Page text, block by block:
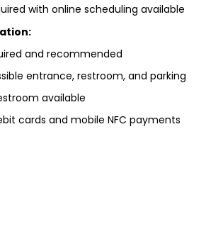
with online scheduling available
and recommended
entrance, restroom, and parking
available
cards and mobile NFC payments